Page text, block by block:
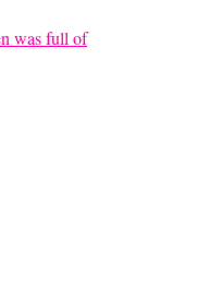
was full of